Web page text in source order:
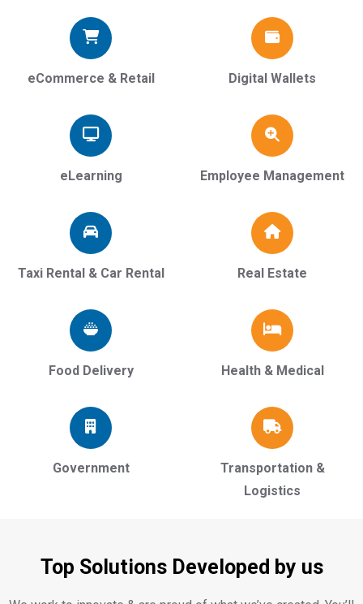
eCommerce & Retail Digital Wallets
eLearning Employee Management
Taxi Rental & Car Rental Real Estate
Food Delivery Health & Medical
Government
Transportation &
Logistics
Top Solutions Developed by us